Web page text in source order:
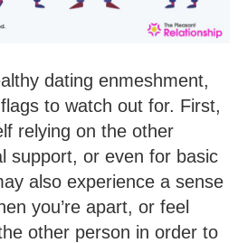
dating enmeshment,
to watch out for. First,
relying on the other
support, or even for basic
also experience a sense
you’re apart, or feel
other person in order to